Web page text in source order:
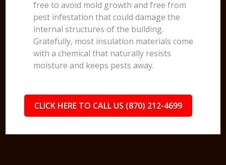
free to avoid mold growth and free from
pest infestation that could damage the
internal structures of the building.
Gratefully, most insulation materials come
with a chemical that naturally resists
moisture and keeps pests away.
CLICK HERE TO CALL US (870) 212-4699